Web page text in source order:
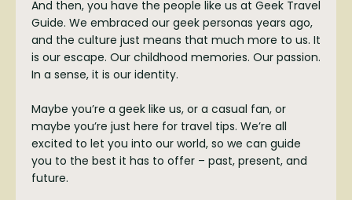
And then, you have the people like us at Geek Travel
Guide. We embraced our geek personas years ago,
and the culture just means that much more to us. It
is our escape. Our childhood memories. Our passion.
In a sense, it is our identity.
Maybe you’re a geek like us, or a casual fan, or
maybe you’re just here for travel tips. We’re all
excited to let you into our world, so we can guide
you to the best it has to offer – past, present, and
future.